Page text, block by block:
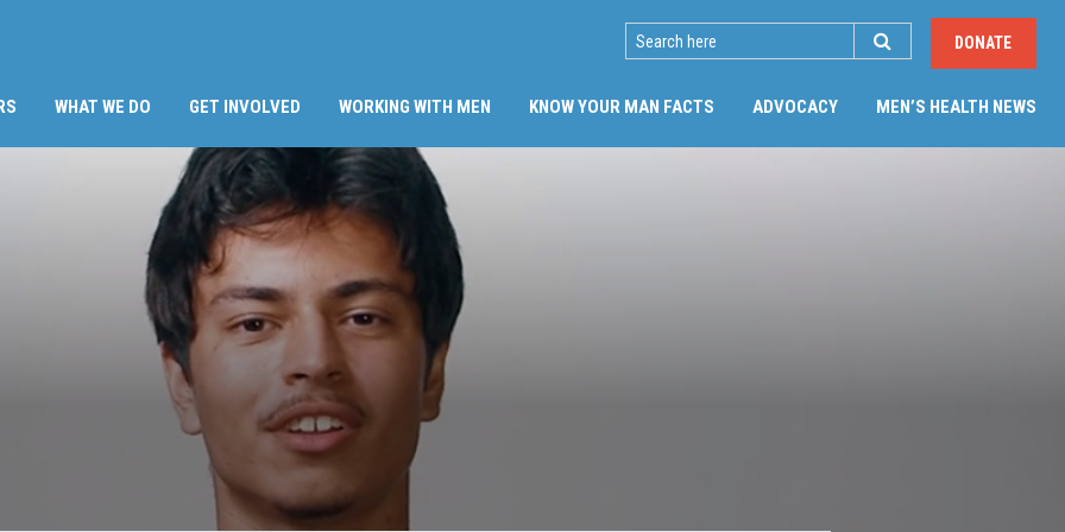
SEARCH DONATE
WHAT WE DO GET INVOLVED WORKING WITH MEN KNOW YOUR MAN FACTS ADVOCACY MEN’S HEALTH NEWS